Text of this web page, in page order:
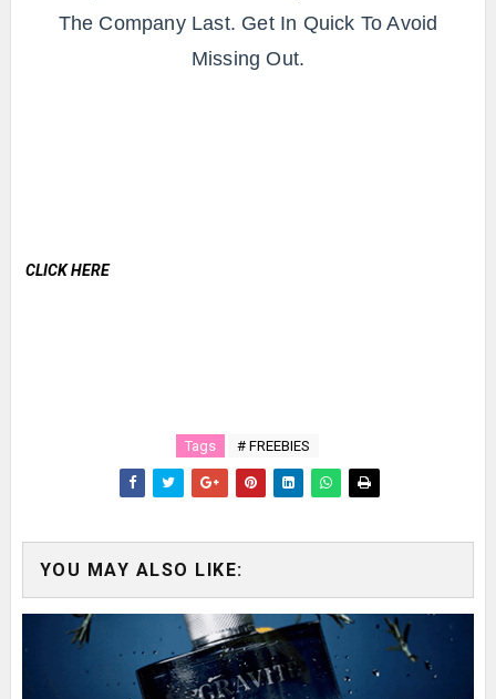
The Company Last. Get In Quick To Avoid
Missing Out.
CLICK HERE
Tags # FREEBIES
YOU MAY ALSO LIKE: